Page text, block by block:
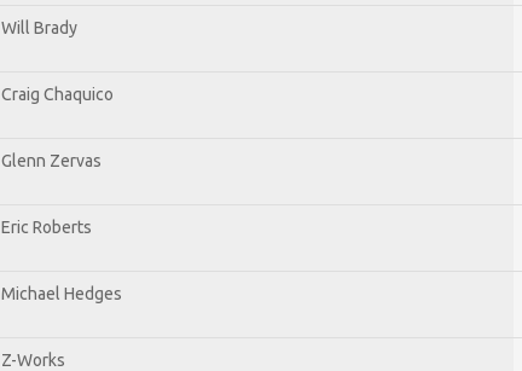
Will Brady
Craig Chaquico
Glenn Zervas
Eric Roberts
Michael Hedges
Z-Works